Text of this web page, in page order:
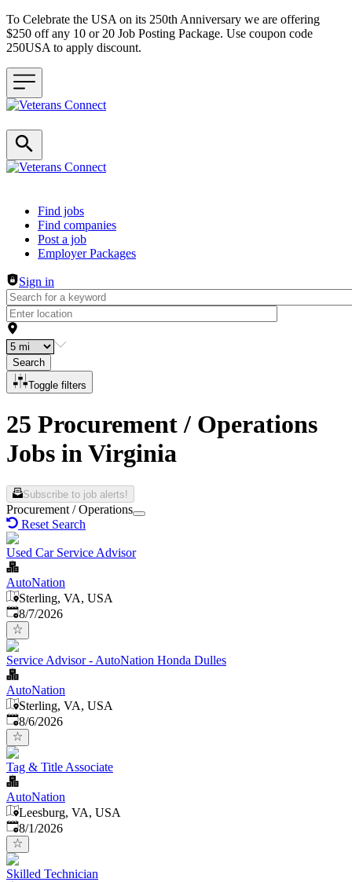
To Celebrate the USA on its 250th Anniversary we are offering
$250 off any 10 or 20 Job Posting Package. Use coupon code
250USA to apply discount.
Header navigation
Find jobs
Find companies
Post a job
Employer Packages
Sign in
Search
Toggle filters
25 Procurement / Operations
Jobs in Virginia
Subscribe to job alerts!
Procurement / Operations
Reset Search
Used Car Service Advisor
AutoNation
Sterling, VA, USA
Published
8/7/2026
Service Advisor - AutoNation Honda Dulles
AutoNation
Sterling, VA, USA
Published
8/6/2026
Tag & Title Associate
AutoNation
Leesburg, VA, USA
Published
8/1/2026
Skilled Technician